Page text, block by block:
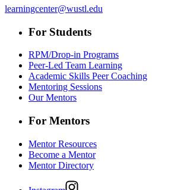
learningcenter@wustl.edu
For Students
RPM/Drop-in Programs
Peer-Led Team Learning
Academic Skills Peer Coaching
Mentoring Sessions
Our Mentors
For Mentors
Mentor Resources
Become a Mentor
Mentor Directory